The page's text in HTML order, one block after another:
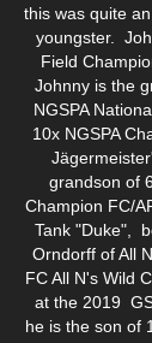
this was quite
youngster.
Field
Johnny is the
NGSPA
10x NGSPA
grandson of
Champion FC/
Tank "Duke",
Orndorff of All
FC All N's Wild
at the 2019
he is the son of